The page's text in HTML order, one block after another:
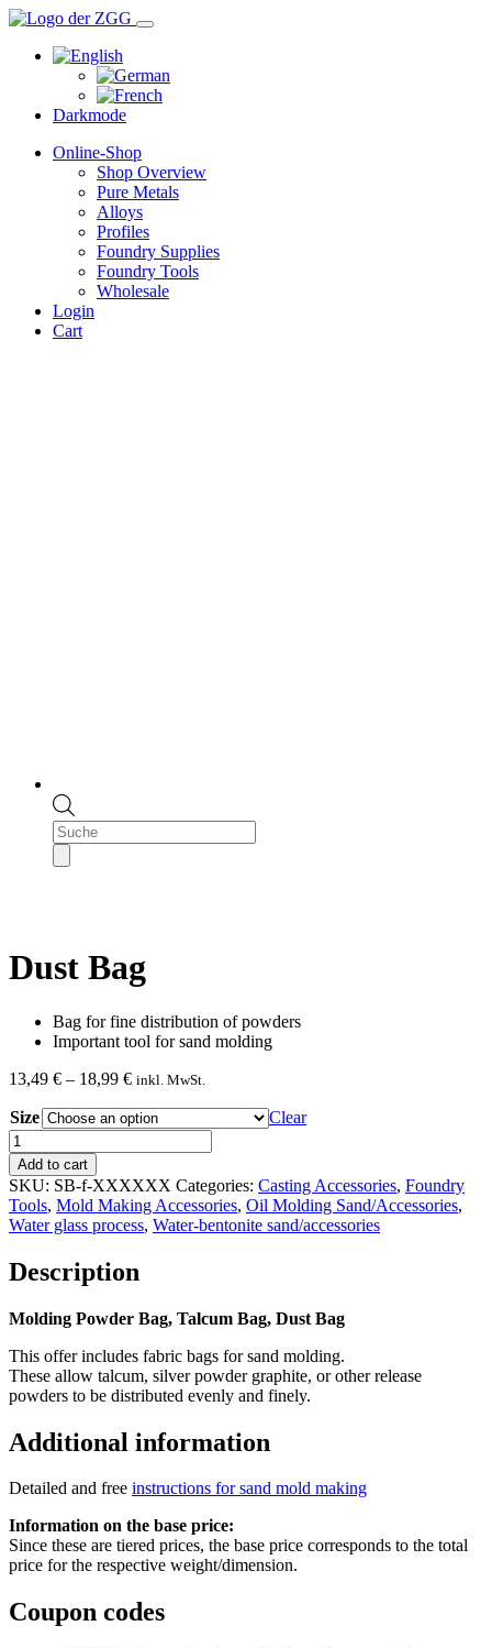
Darkmode
Online-Shop
Shop Overview
Pure Metals
Alloys
Profiles
Foundry Supplies
Foundry Tools
Wholesale
Login
Cart
Products
search
Dust Bag
Bag for fine distribution of powders
Important tool for sand molding
13,49 € – 18,99 €Price
13,49 €
through
18,99 €
inkl. MwSt.
Size
Clear
Dust
Bag
quantity
Add to cart
SKU: SB-f-XXXXXX Categories: Casting Accessories, Foundry
Tools, Mold Making Accessories, Oil Molding Sand/Accessories,
Water glass process, Water-bentonite sand/accessories
Description
Molding Powder Bag, Talcum Bag, Dust Bag
This offer includes fabric bags for sand molding.
These allow talcum, silver powder graphite, or other release
powders to be distributed evenly and finely.
Additional information
Detailed and free instructions for sand mold making
Information on the base price:
Since these are tiered prices, the base price corresponds to the total
price for the respective weight/dimension.
Coupon codes